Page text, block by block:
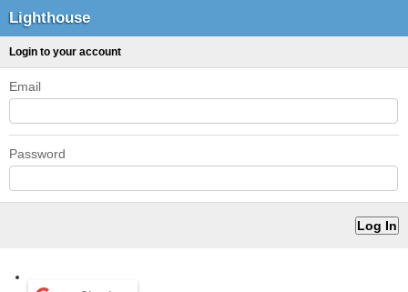
Lighthouse
Login to your account
Email
Password